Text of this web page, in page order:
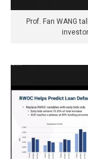
Prof. Fan WANG